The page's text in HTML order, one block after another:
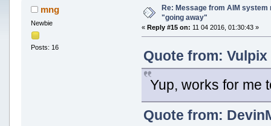
mng
Newbie
Posts: 16
Re: Message from AIM
"going away"
«Reply #15 on: 11 04 2016, 01:30:43 »
Quote from: Vulpix
Yup, works for me
Quote from: